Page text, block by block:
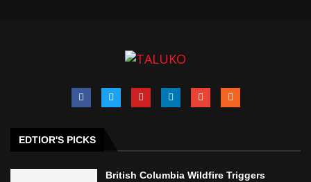
EDTIOR'S PICKS
British Columbia Wildfire Triggers